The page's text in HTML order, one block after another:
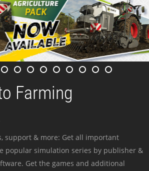
Farming
support & more: Get all important
popular simulation series by publisher &
Get the games and additional